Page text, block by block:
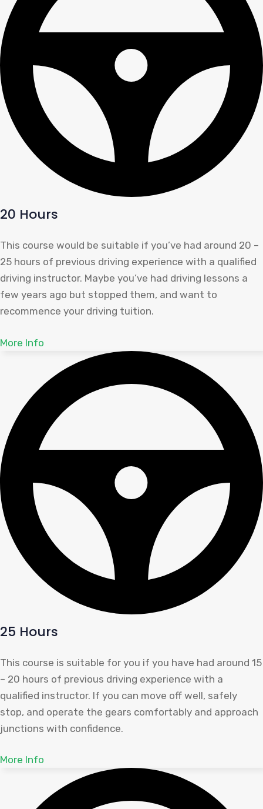
20 Hours
This course would be suitable if you’ve had around 20 –
25 hours of previous driving experience with a qualified
driving instructor. Maybe you’ve had driving lessons a
few years ago but stopped them, and want to
recommence your driving tuition.
More Info
25 Hours
This course is suitable for you if you have had around 15
– 20 hours of previous driving experience with a
qualified instructor. If you can move off well, safely
stop, and operate the gears comfortably and approach
junctions with confidence.
More Info